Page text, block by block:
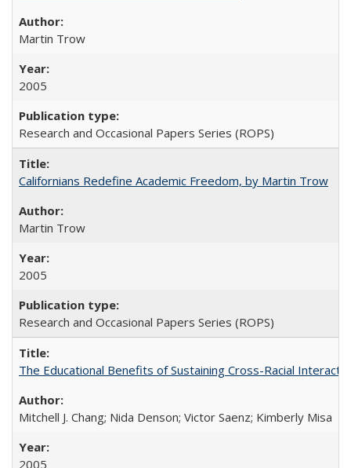
Martin Trow
2005
Research and Occasional Papers Series (ROPS)
Californians Redefine Academic Freedom, by Martin Trow
Martin Trow
2005
Research and Occasional Papers Series (ROPS)
The Educational Benefits of Sustaining Cross-Racial
Mitchell J. Chang; Nida Denson; Victor Saenz; Kimberly Misa
2005